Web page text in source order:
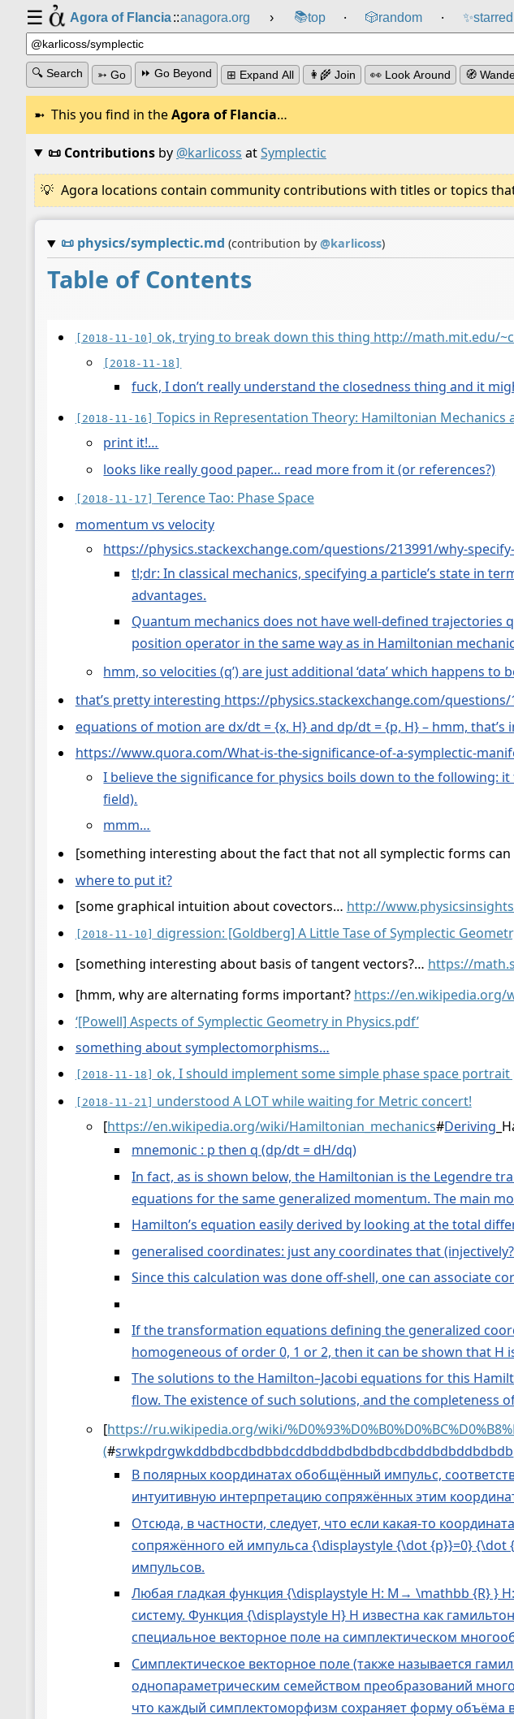
☰ Agora of Flancia::anagora.org › 📚top ⸱ 🎲️random ⸱ ✨starred
🔍 Search ➳ Go ⏩ Go Beyond ⊞ Expand All 👩‍🌾 Join 👀 Look Around 🧭
This you find in theAgora of Flancia…
📜 Contributionsby @karlicoss atSymplectic
Agora locations contain community contributions with titles or topics
📜 physics/symplectic.md (contribution by@karlicoss)
Table of Contents
[2018-11-10] ok, trying to break down this thing http://math.mit.edu/
[2018-11-18]
fuck, I don’t really understand the closedness thing and it
[2018-11-16]
Topics in Representation Theory: Hamiltonian Mechanics
print it!…
looks like really good paper… read more from it (or references?)
[2018-11-17] Terence Tao: Phase Space
momentum vs velocity
https://physics.stackexchange.com/questions/213991/why-
tl;dr: In classical mechanics, specifying a particle’s state in
advantages.
Quantum mechanics does not have well-defined
position operator in the same way as in Hamiltonian
hmm, so velocities (q’) are just additional ‘data’ which happens
that’s pretty interesting https://physics.stackexchange.com/
equations of motion are dx/dt = {x, H} and dp/dt = {p, H} – hmm,
https://www.quora.com/What-is-the-significance-of-a-symplectic-
I believe the significance for physics boils down to the following:
field).
mmm…
[something interesting about the fact that not all symplectic forms
where to put it?
[some graphical intuition about covectors… http://
[2018-11-10]
digression: [Goldberg] A Little Tase of Symplectic
[something interesting about basis of tangent vectors?… https://
[hmm, why are alternating forms important? https://en.wikipedia.org/
‘[Powell] Aspects of Symplectic Geometry in Physics.pdf’
something about symplectomorphisms…
[2018-11-18] ok, I should implement some simple phase space
[2018-11-21]
understood A LOT while waiting for Metric concert!
[https://en.wikipedia.org/wiki/Hamiltonian_mechanics#Deriving
mnemonic : p then q (dp/dt = dH/dq)
In fact, as is shown below, the Hamiltonian is the Legendre
equations for the same generalized momentum. The main
Hamilton’s equation easily derived by looking at the total
generalised coordinates: just any coordinates that
Since this calculation was done off-shell, one can associate
If the transformation equations defining the generalized
homogeneous of order 0, 1 or 2, then it can be shown that H
The solutions to the Hamilton–Jacobi equations for this
flow. The existence of such solutions, and the completeness
[https://ru.wikipedia.org/wiki/
(#srwkpdrgwkddbdbcdbdbbdcddbddbdbdbdbcdbddbdbddbdbdb
В полярных координатах обобщённый импульс,
интуитивную интерпретацию сопряжённых этим
Отсюда, в частности, следует, что если какая-то
сопряжённого ей импульса {\displaystyle {\dot {p}}=0} {\dot
импульсов.
Любая гладкая функция {\displaystyle H: M→ \mathbb {R} }
систему. Функция {\displaystyle H} H известна как
специальное векторное поле на симплектическом
Симплектическое векторное поле (также называется
однопараметрическим семейством преобразований
что каждый симплектоморфизм сохраняет форму